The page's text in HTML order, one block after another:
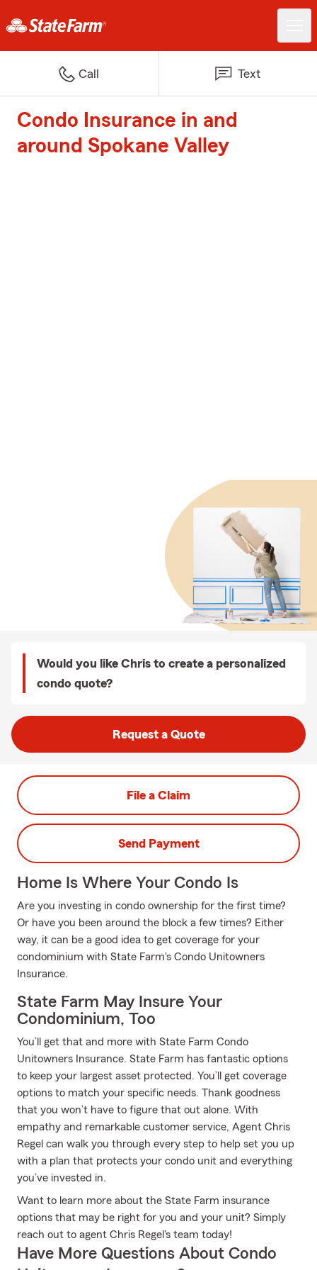
Call Text
Condo Insurance in and
around Spokane Valley
Would you like Chris to create a personalized
condo quote?
Request a Quote
File a Claim
Send Payment
Home Is Where Your Condo Is
Are you investing in condo ownership for the first time?
Or have you been around the block a few times? Either
way, it can be a good idea to get coverage for your
condominium with State Farm's Condo Unitowners
Insurance.
State Farm May Insure Your
Condominium, Too
You’ll get that and more with State Farm Condo
Unitowners Insurance. State Farm has fantastic options
to keep your largest asset protected. You’ll get coverage
options to match your specific needs. Thank goodness
that you won’t have to figure that out alone. With
empathy and remarkable customer service, Agent Chris
Regel can walk you through every step to help set you up
with a plan that protects your condo unit and everything
you’ve invested in.
Want to learn more about the State Farm insurance
options that may be right for you and your unit? Simply
reach out to agent Chris Regel's team today!
Have More Questions About Condo